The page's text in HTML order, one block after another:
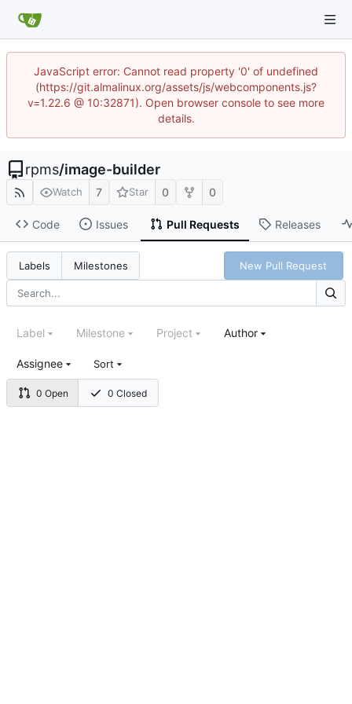
JavaScript error: Cannot read property '0' of undefined
(https://git.almalinux.org/assets/js/webcomponents.js?
v=1.22.6 @ 10:32871). Open browser console to see more
details.
rpms/image-builder
Watch 7 Star 0 0
Code Issues Pull Requests Releases
Labels Milestones New Pull Request
0 Open 0 Closed
Label Milestone Project Author
Assignee Sort